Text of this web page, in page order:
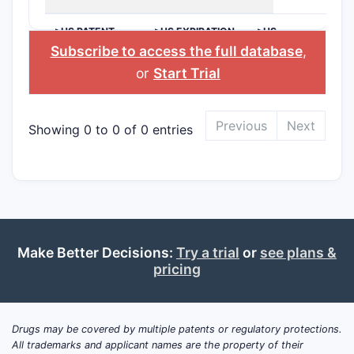
>US PATENT
NUMBER
>US EXPIRATION
DATE
>US
APPLICANT
Subscribe to access the full database,
or Start Trial
Showing 0 to 0 of 0 entries Previous Next
Make Better Decisions: Try a trial or see plans &
pricing
Drugs may be covered by multiple patents or regulatory protections.
All trademarks and applicant names are the property of their